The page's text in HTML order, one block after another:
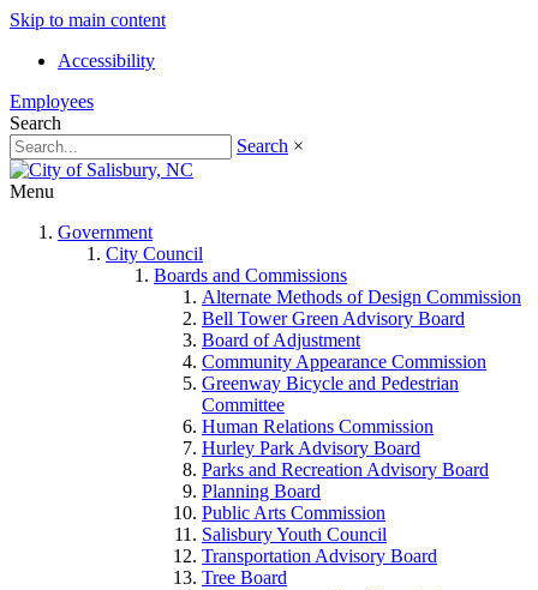
Skip to main content
Accessibility
Employees
Search
Search ×
Menu
Government
City Council
Boards and Commissions
Alternate Methods of Design Commission
Bell Tower Green Advisory Board
Board of Adjustment
Community Appearance Commission
Greenway Bicycle and Pedestrian
Committee
Human Relations Commission
Hurley Park Advisory Board
Parks and Recreation Advisory Board
Planning Board
Public Arts Commission
Salisbury Youth Council
Transportation Advisory Board
Tree Board